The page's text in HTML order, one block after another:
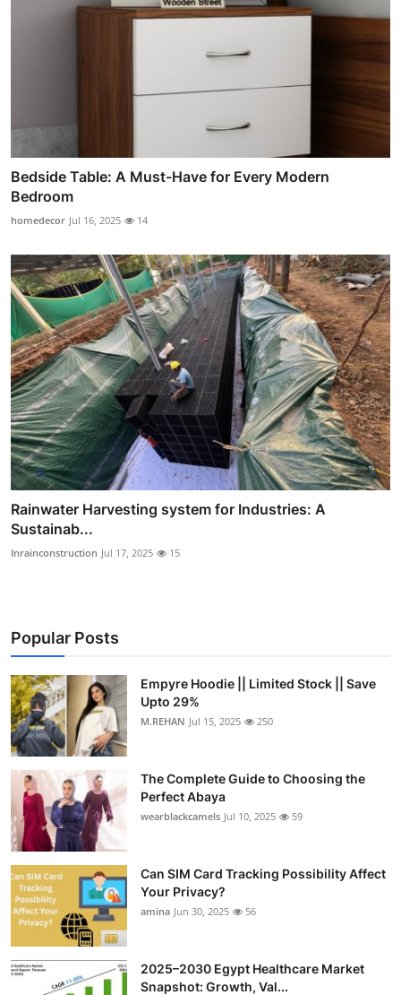
Bedside Table: A Must-Have for Every Modern
Bedroom
homedecor Jul 16, 2025 14
Rainwater Harvesting system for Industries: A
Sustainab...
Inrainconstruction Jul 17, 2025 15
Popular Posts
Empyre Hoodie || Limited Stock || Save
Upto 29%
M.REHAN Jul 15, 2025 250
The Complete Guide to Choosing the
Perfect Abaya
wearblackcamels Jul 10, 2025 59
Can SIM Card Tracking Possibility Affect
Your Privacy?
amina Jun 30, 2025 56
2025–2030 Egypt Healthcare Market
Snapshot: Growth, Val...